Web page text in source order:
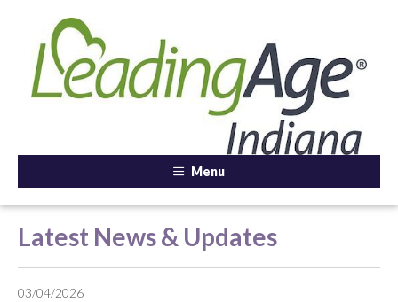
Menu
Latest News & Updates
03/04/2026